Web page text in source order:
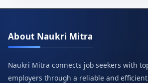
About Naukri Mitra
Naukri Mitra connects job seekers with
employers through a reliable and efficient